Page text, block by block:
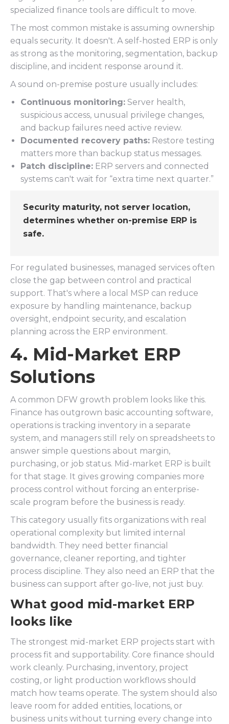
specialized finance tools are difficult to move.
The most common mistake is assuming ownership
equals security. It doesn't. A self-hosted ERP is only
as strong as the monitoring, segmentation, backup
discipline, and incident response around it.
A sound on-premise posture usually includes:
Continuous monitoring: Server health,
suspicious access, unusual privilege changes,
and backup failures need active review.
Documented recovery paths: Restore testing
matters more than backup status messages.
Patch discipline: ERP servers and connected
systems can't wait for “extra time next quarter.”
Security maturity, not server location,
determines whether on-premise ERP is
safe.
For regulated businesses, managed services often
close the gap between control and practical
support. That's where a local MSP can reduce
exposure by handling maintenance, backup
oversight, endpoint security, and escalation
planning across the ERP environment.
4. Mid-Market ERP
Solutions
A common DFW growth problem looks like this.
Finance has outgrown basic accounting software,
operations is tracking inventory in a separate
system, and managers still rely on spreadsheets to
answer simple questions about margin,
purchasing, or job status. Mid-market ERP is built
for that stage. It gives growing companies more
process control without forcing an enterprise-
scale program before the business is ready.
This category usually fits organizations with real
operational complexity but limited internal
bandwidth. They need better financial
governance, cleaner reporting, and tighter
process discipline. They also need an ERP that the
business can support after go-live, not just buy.
What good mid-market ERP
looks like
The strongest mid-market ERP projects start with
process fit and supportability. Core finance should
work cleanly. Purchasing, inventory, project
costing, or light production workflows should
match how teams operate. The system should also
leave room for added entities, locations, or
business units without turning every change into